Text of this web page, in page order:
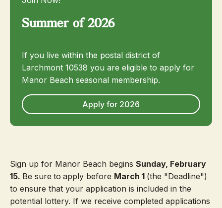
Summer of 2026
If you live within the postal district of
Larchmont 10538 you are eligible to apply for
Manor Beach seasonal membership.
Apply for 2026
Sign up for Manor Beach begins Sunday, February
15. Be sure to apply before March 1 (the "Deadline")
to ensure that your application is included in the
potential lottery. If we receive completed applications